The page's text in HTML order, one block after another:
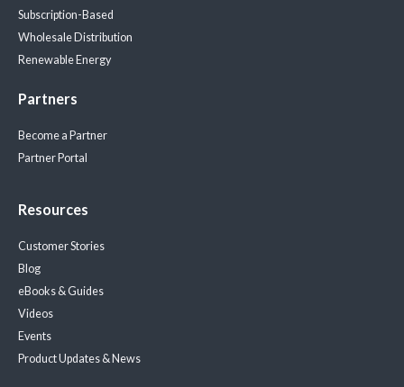
Subscription-Based
Wholesale Distribution
Renewable Energy
Partners
Become a Partner
Partner Portal
Resources
Customer Stories
Blog
eBooks & Guides
Videos
Events
Product Updates & News